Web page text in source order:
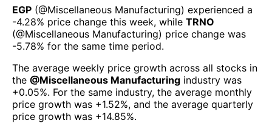
EGP (@Miscellaneous Manufacturing) experienced а
-4.28% price change this week, while TRNO
(@Miscellaneous Manufacturing) price change was
-5.78% for the same time period.
The average weekly price growth across all stocks in
the @Miscellaneous Manufacturing industry was
+0.05%. For the same industry, the average monthly
price growth was +1.52%, and the average quarterly
price growth was +14.85%.